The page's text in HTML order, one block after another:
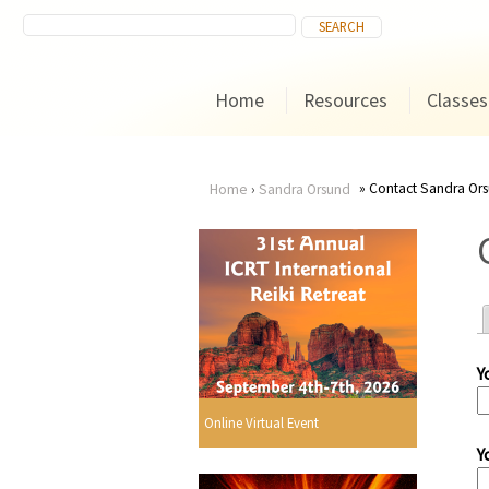
Home Resources Classes
You
are
here
Home › Sandra Orsund Contact Sandra
Online Virtual Event
r
i